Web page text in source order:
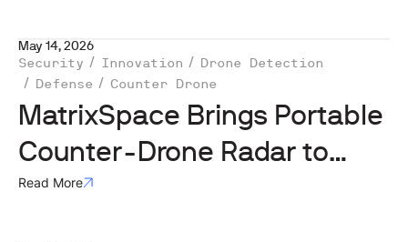
May 14, 2026
Security
Innovation
Drone Detection
Defense
Counter Drone
MatrixSpace Brings Portable
Counter-Drone Radar to
Lithuanian Exercise
Read More